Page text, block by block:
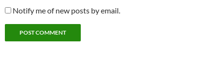
Notify me of new posts by email.